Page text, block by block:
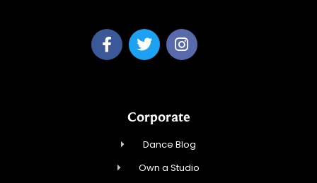
Corporate
Dance Blog
Own a Studio